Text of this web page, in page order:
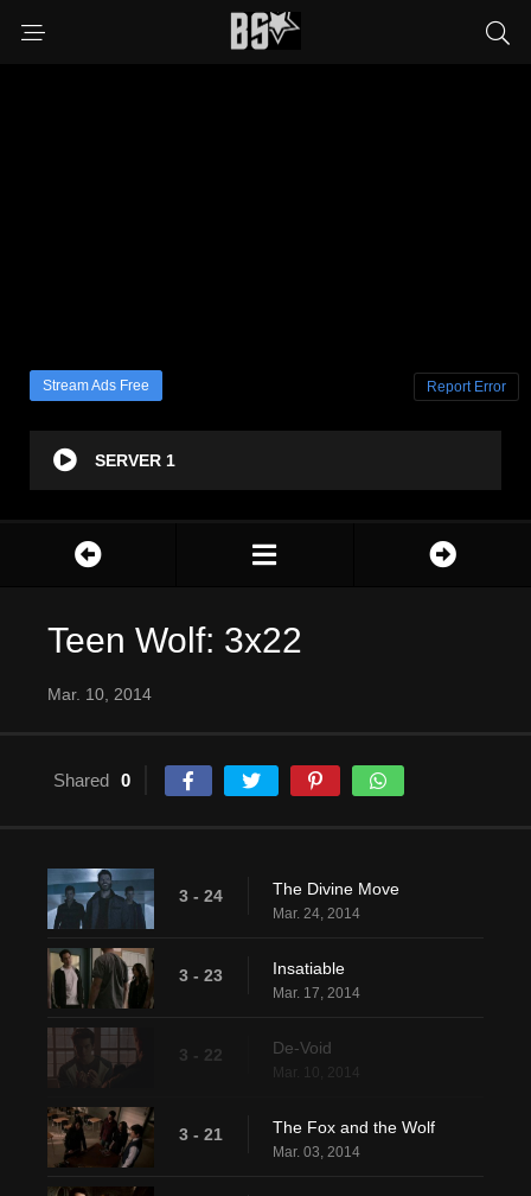
Stream Ads Free Report Error
SERVER 1
Teen Wolf: 3x22
Mar. 10, 2014
Shared 0
3 - 24 The Divine Move
Mar. 24, 2014
3 - 23 Insatiable
Mar. 17, 2014
3 - 22 De-Void
3 - 21 The Fox and the Wolf
Mar. 03, 2014